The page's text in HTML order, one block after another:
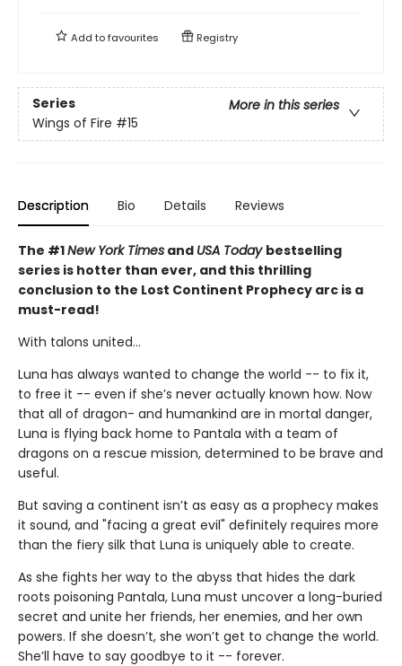
Add tofavourites Registry
Series
More in this series
Wings of Fire #15
Description Bio Details Reviews
The #1New York Times and USA Today bestselling
series is hotter than ever, and this thrilling
conclusion to the Lost Continent Prophecy arc is a
must-read!
With talons united...
Luna has always wanted to change the world -- to fix it,
to free it -- even if she’s never actually known how. Now
that all of dragon- and humankind are in mortal danger,
Luna is flying back home to Pantala with a team of
dragons on a rescue mission, determined to be brave and
useful.
But saving a continent isn’t as easy as a prophecy makes
it sound, and "facing a great evil" definitely requires more
than the fiery silk that Luna is uniquely able to create.
As she fights her way to the abyss that hides the dark
roots poisoning Pantala, Luna must uncover a long-buried
secret and unite her friends, her enemies, and her own
powers. If she doesn’t, she won’t get to change the world.
She’ll have to say goodbye to it -- forever.